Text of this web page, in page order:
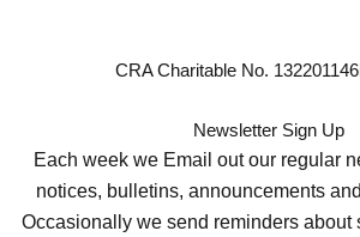
CRA Charitable No.
Newsletter Sign Up
Each week we Email out our regular
notices, bulletins, announcements
Occasionally we send reminders about